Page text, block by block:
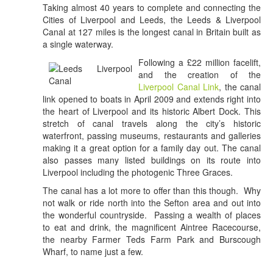
Taking almost 40 years to complete and connecting the
Cities of Liverpool and Leeds, the Leeds & Liverpool
Canal at 127 miles is the longest canal in Britain built as
a single waterway.
Following a £22 million facelift,
and the creation of the
Liverpool Canal Link, the canal
link opened to boats in April 2009 and extends right into
the heart of Liverpool and its historic Albert Dock. This
stretch of canal travels along the city’s historic
waterfront, passing museums, restaurants and galleries
making it a great option for a family day out. The canal
also passes many listed buildings on its route into
Liverpool including the photogenic Three Graces.
The canal has a lot more to offer than this though. Why
not walk or ride north into the Sefton area and out into
the wonderful countryside. Passing a wealth of places
to eat and drink, the magnificent Aintree Racecourse,
the nearby Farmer Teds Farm Park and Burscough
Wharf, to name just a few.